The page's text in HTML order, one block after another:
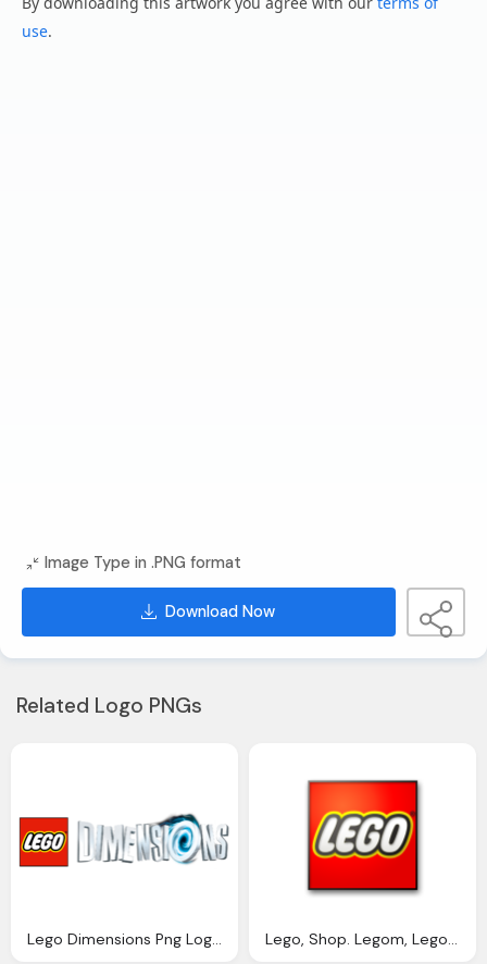
use.
Image Type in .PNG format
Download Now
Related Logo PNGs
Lego Dimensions Png Logo Symbol Lego, Shop. Legom, Legom Png Logo